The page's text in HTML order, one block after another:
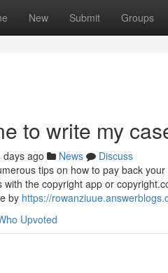
New Submit Groups
to write my
days ago News
Discuss
tips on how to pay back
the copyright app or
by https://
Upvoted